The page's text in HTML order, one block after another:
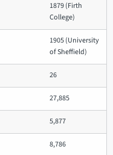
1879 (Firth
College)
1905 (University
of Sheffield)
26
27,885
5,877
8,786